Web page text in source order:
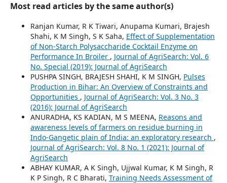
Most read articles by the same author(s)
Ranjan Kumar, R K Tiwari, Anupama Kumari, Brajesh
Shahi, K M Singh, S K Saha, Effect of Supplementation
of Non-Starch Polysaccharide Cocktail Enzyme on
Performance In Broiler , Journal of AgriSearch: Vol. 6
No. Special (2019): Journal of AgriSearch
PUSHPA SINGH, BRAJESH SHAHI, K M SINGH, Pulses
Production in Bihar: An Overview of Constraints and
Opportunities , Journal of AgriSearch: Vol. 3 No. 3
(2016): Journal of AgriSearch
ANURADHA, KS KADIAN, M S MEENA, Reasons and
awareness levels of farmers on residue burning in
Indo-Gangetic plain of India: an exploratory research ,
Journal of AgriSearch: Vol. 8 No. 1 (2021): Journal of
AgriSearch
ABHAY KUMAR, A K Singh, Ujjwal Kumar, K M Singh, R
K P Singh, R C Bharati, Training Needs Assessment of